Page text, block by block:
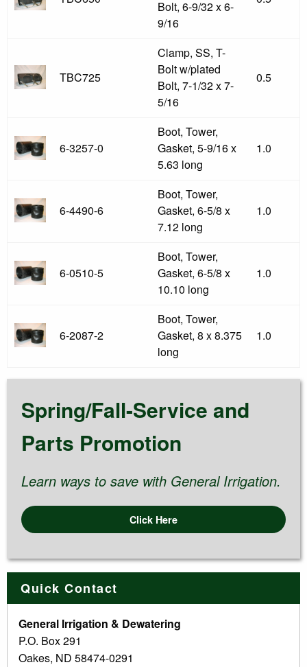
Bolt, 6-9/32 x 6-
9/16
TBC725
Clamp, SS, T-
Bolt w/plated
Bolt, 7-1/32 x 7-
5/16
0.5
6-3257-0
Boot, Tower,
Gasket, 5-9/16 x
5.63 long
1.0
6-4490-6
Boot, Tower,
Gasket, 6-5/8 x
7.12 long
1.0
6-0510-5
Boot, Tower,
Gasket, 6-5/8 x
10.10 long
1.0
6-2087-2
Boot, Tower,
Gasket, 8 x 8.375
long
1.0
Spring/Fall-Service and
Parts Promotion
Learn ways to save with General Irrigation.
Click Here
Quick Contact
General Irrigation & Dewatering
P.O. Box 291
Oakes, ND 58474-0291